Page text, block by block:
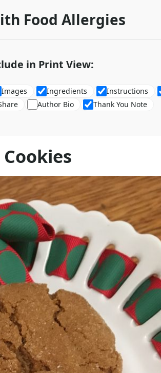
Food Allergies
in Print View:
Images Ingredients Instructions
Author Bio Thank You Note